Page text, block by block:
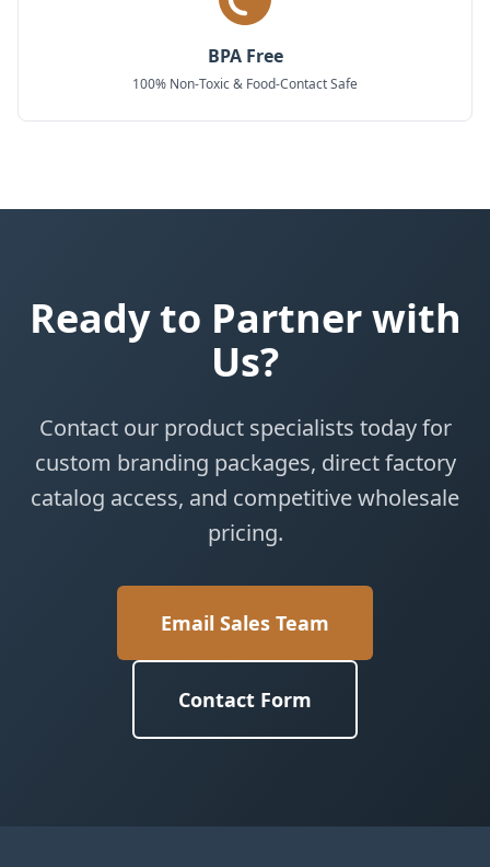
BPA Free
100% Non-Toxic & Food-Contact Safe
Ready to Partner with
Us?
Contact our product specialists today for
custom branding packages, direct factory
catalog access, and competitive wholesale
pricing.
Email Sales Team
Contact Form